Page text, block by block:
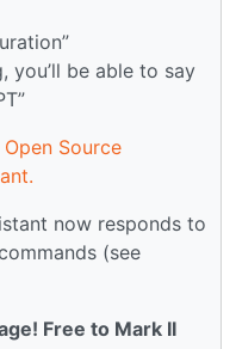
you’ll be able to say
Source
now responds to
(see
Free to Mark II